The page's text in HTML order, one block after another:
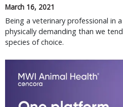
March 16, 2021
Being a veterinary professional in
physically demanding than we
species of choice.